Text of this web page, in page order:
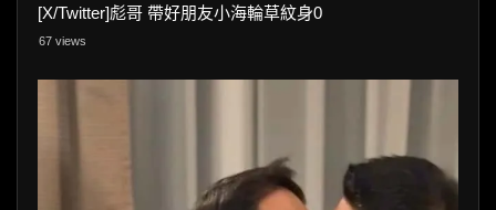
[X/Twitter]彪哥 帶好朋友小海輪草紋身0
67 views